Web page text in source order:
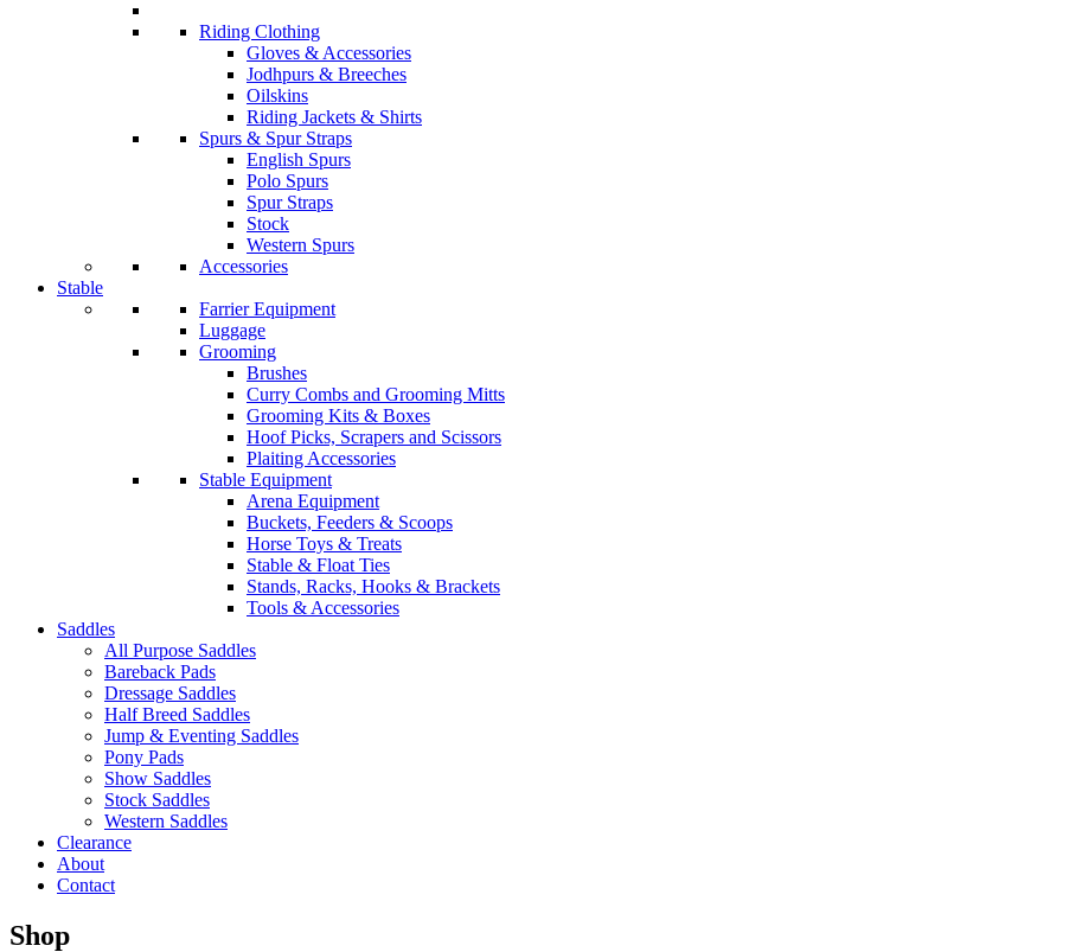
Riding Clothing
Gloves & Accessories
Jodhpurs & Breeches
Oilskins
Riding Jackets & Shirts
Spurs & Spur Straps
English Spurs
Polo Spurs
Spur Straps
Stock
Western Spurs
Accessories
Stable
Farrier Equipment
Luggage
Grooming
Brushes
Curry Combs and Grooming Mitts
Grooming Kits & Boxes
Hoof Picks, Scrapers and Scissors
Plaiting Accessories
Stable Equipment
Arena Equipment
Buckets, Feeders & Scoops
Horse Toys & Treats
Stable & Float Ties
Stands, Racks, Hooks & Brackets
Tools & Accessories
Saddles
All Purpose Saddles
Bareback Pads
Dressage Saddles
Half Breed Saddles
Jump & Eventing Saddles
Pony Pads
Show Saddles
Stock Saddles
Western Saddles
Clearance
About
Contact
Shop